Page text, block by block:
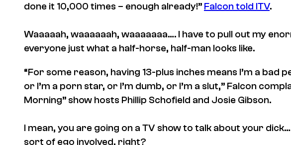
done it 10,000 times – enough already!” Falcon told ITV.
Waaaaah, waaaaaah, waaaaaaa…. I have to pull out my
everyone just what a half-horse, half-man looks like.
“For some reason, having 13-plus inches means I’m a bad
or I’m a porn star, or I’m dumb, or I’m a slut,” Falcon
Morning” show hosts Phillip Schofield and Josie Gibson.
I mean, you are going on a TV show to talk about your
sort of ego involved, right?